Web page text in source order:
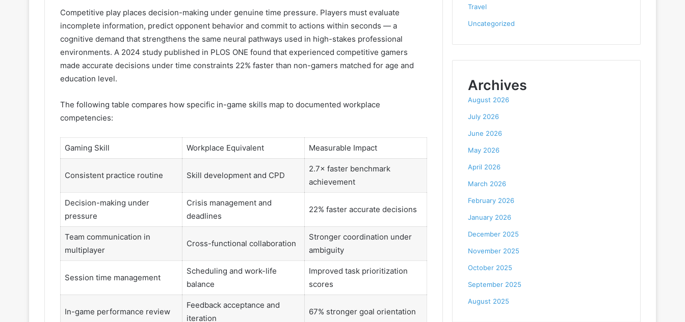
Competitive play places decision-making under genuine time pressure. Players must evaluate
incomplete information, predict opponent behavior and commit to actions within seconds — a
cognitive demand that strengthens the same neural pathways used in high-stakes professional
environments. A 2024 study published in PLOS ONE found that experienced competitive gamers
made accurate decisions under time constraints 22% faster than non-gamers matched for age and
education level.
The following table compares how specific in-game skills map to documented workplace
competencies:
Gaming Skill Workplace Equivalent Measurable Impact
Consistent practice routine Skill development and CPD
2.7× faster benchmark
achievement
Decision-making under
pressure
Crisis management and
deadlines
22% faster accurate decisions
Team communication in
multiplayer
Cross-functional collaboration
Stronger coordination under
ambiguity
Session time management
Scheduling and work-life
balance
Improved task prioritization
scores
In-game performance review
Feedback acceptance and
iteration
67% stronger goal orientation
Travel
Uncategorized
Archives
August 2026
July 2026
June 2026
May 2026
April 2026
March 2026
February 2026
January 2026
December 2025
November 2025
October 2025
September 2025
August 2025